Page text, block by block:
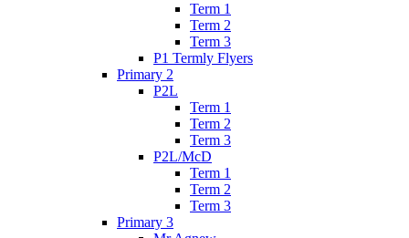
Term 1
Term 2
Term 3
P1 Termly Flyers
Primary 2
P2L
Term 1
Term 2
Term 3
P2L/McD
Term 1
Term 2
Term 3
Primary 3